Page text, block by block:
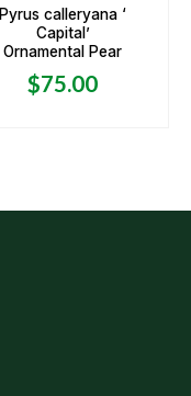
Rated
0
out
of
5
Pyrus calleryana ‘
Capital’
Ornamental Pear
$75.00